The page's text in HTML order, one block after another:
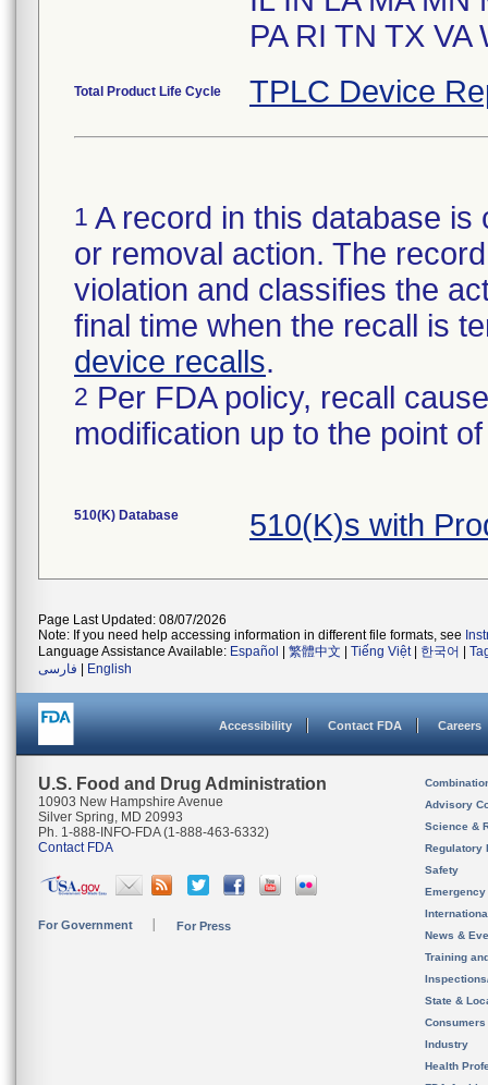
PA RI TN TX VA
Total Product Life Cycle TPLC Device
1 A record in this database
or removal action. The
violation and classifies the
final time when the recall is
device recalls.
2 Per FDA policy, recall
modification up to the point
510(K) Database 510(K)s with
Page Last Updated: 08/07/2026
Note: If you need help accessing information in different file formats, see
Language Assistance Available: Español 繁體中文 Tiếng Việt| 한국어
فارسی
English
Accessibility Contact FDA Careers
U.S. Food and Drug Administration
10903 New Hampshire Avenue
Silver Spring, MD 20993
Ph. 1-888-INFO-FDA (1-888-463-6332)
Contact FDA
For Government For Press
Advisory
Science &
Regulatory
Safety
News &
Training
State &
Consumers
Industry
Health